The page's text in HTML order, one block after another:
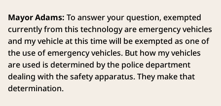
Mayor Adams: To answer your question, exempted
currently from this technology are emergency vehicles
and my vehicle at this time will be exempted as one of
the use of emergency vehicles. But how my vehicles
are used is determined by the police department
dealing with the safety apparatus. They make that
determination.